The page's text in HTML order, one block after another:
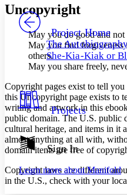
Your highlights
Resources
Show all
Show all Hide all
Decrease font size
Color Scheme
Light
Dark
Annotation contrast
abc Low
Margins
PROJECT
Project Home
The
She-Kia-Kiak or
Projects
Sign In
Learn more aboutManifold
Uncopyright
May you do good and not
May you find
others.
May you share freely,
Copyright pages exist to tell you
this Uncopyright page exists to
writing and artwork in this
public domain. The U.S. public
cultural heritage, and items in it
almost anything at all with,
domain items are free of
Copyright laws are different
in the U.S., check with your